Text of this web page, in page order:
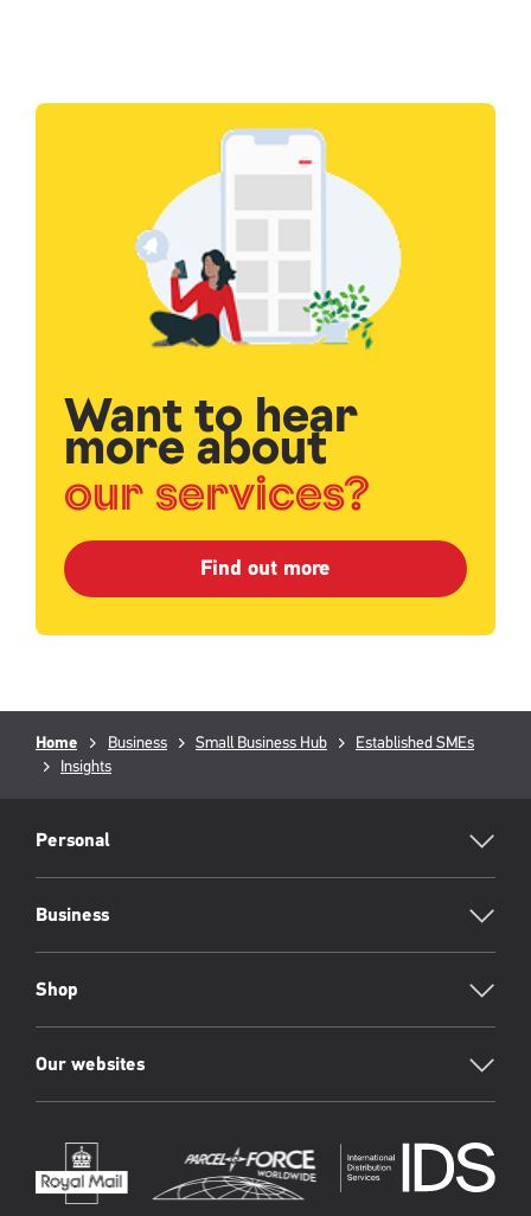
Single
Want to hear
more about
our services?
Find out more
Breadcrumb
Home Business Small Business Hub
Established SMEs
Insights
Footer
Personal
Business
Shop
Our websites